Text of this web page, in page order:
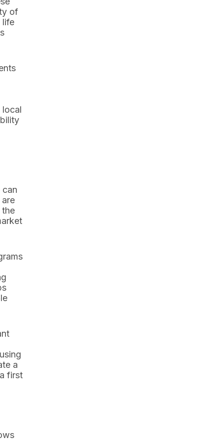
of
life
local
can
the
a
first